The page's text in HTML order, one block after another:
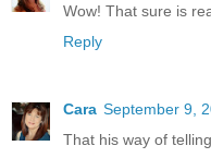
Wow! That sure is
Reply
Cara September 9,
That his way of